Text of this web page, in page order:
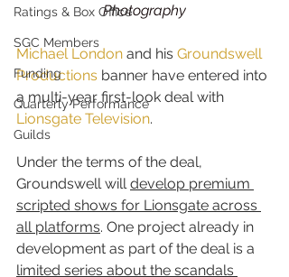
Ratings & Box Office
SGC Members
Funding
Quarterly Performance
Guilds
Photography
Michael London and his Groundswell
Productions banner have entered into
a multi-year first-look deal with
Lionsgate Television.
Under the terms of the deal,
Groundswell will develop premium
scripted shows for Lionsgate across
all platforms. One project already in
development as part of the deal is a
limited series about the scandals